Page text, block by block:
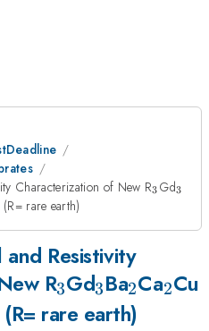
Characterization of New R_{3}
3 Gd_{3}
3
rare earth)
Resistivity
R_{3}
3Gd_{3}
3Ba_{2}
2Ca2Cu
rare earth)